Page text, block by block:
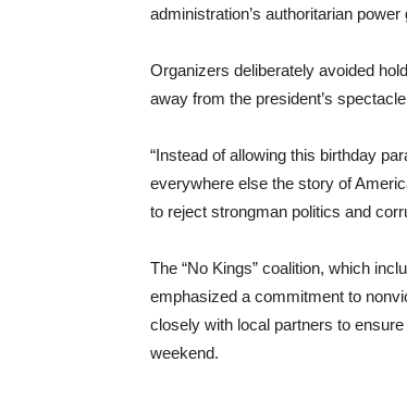
administration’s authoritarian
Organizers deliberately avoided
away from the president’s
“Instead of allowing this birthday
everywhere else the story of
to reject strongman politics and
The “No Kings” coalition, which
emphasized a commitment to
closely with local partners to
weekend.